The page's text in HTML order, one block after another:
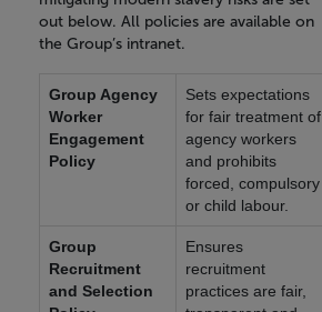
out below. All policies are available on
the Group’s intranet.
Group Agency
Worker
Engagement
Policy
Sets expectations
for fair treatment of
agency workers
and prohibits
forced, compulsory
or child labour.
Group
Recruitment
and Selection
Ensures
recruitment
practices are fair,